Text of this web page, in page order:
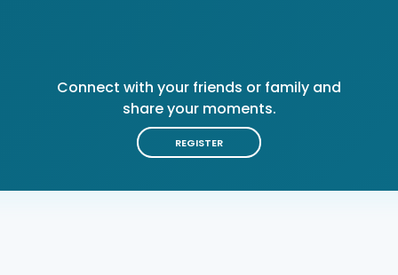
Connect with your friends or family and
share your moments.
REGISTER